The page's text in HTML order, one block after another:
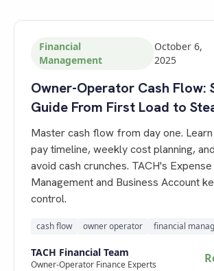
Financial
Management
October 6,
2025
Owner-Operator Cash Flow:
Guide From First Load to
Master cash flow from day one.
pay timeline, weekly cost planning,
avoid cash crunches. TACH's Expense
Management and Business Account
control.
cash flow owner operator financial
TACH Financial Team
Owner-Operator Finance Experts